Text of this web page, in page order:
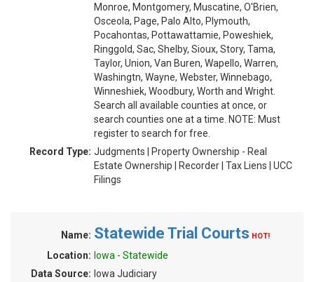
Monroe, Montgomery, Muscatine, O'Brien,
Osceola, Page, Palo Alto, Plymouth,
Pocahontas, Pottawattamie, Poweshiek,
Ringgold, Sac, Shelby, Sioux, Story, Tama,
Taylor, Union, Van Buren, Wapello, Warren,
Washingtn, Wayne, Webster, Winnebago,
Winneshiek, Woodbury, Worth and Wright.
Search all available counties at once, or
search counties one at a time. NOTE: Must
register to search for free.
Record Type: Judgments | Property Ownership - Real
Estate Ownership | Recorder | Tax Liens | UCC
Filings
Name: Statewide Trial Courts HOT!
Location: Iowa - Statewide
Data Source: Iowa Judiciary